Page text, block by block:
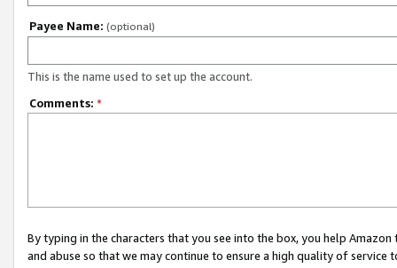
Payee Name: (optional)
This is the name used to set up the account.
Comments: *
By typing in the characters that you see into the box, you help
and abuse so that we may continue to ensure a high quality of service